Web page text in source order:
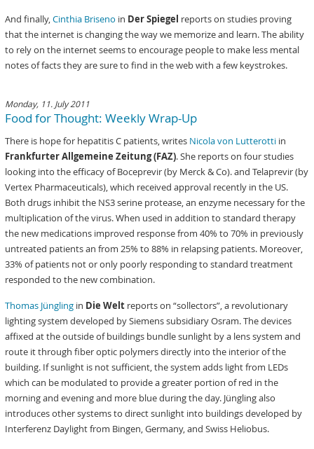
And finally,Cinthia Briseno in Der Spiegel reports on studies proving
that the internet is changing the way we memorize and learn. The ability
to rely on the internet seems to encourage people to make less mental
notes of facts they are sure to find in the web with a few keystrokes.
Monday, 11. July 2011
Food for Thought: Weekly Wrap-Up
There is hope for hepatitis C patients, writes Nicola von Lutterotti in
Frankfurter Allgemeine Zeitung (FAZ). She reports on four studies
looking into the efficacy of Boceprevir (by Merck & Co). and Telaprevir (by
Vertex Pharmaceuticals), which received approval recently in the US.
Both drugs inhibit the NS3 serine protease, an enzyme necessary for the
multiplication of the virus. When used in addition to standard therapy
the new medications improved response from 40% to 70% in previously
untreated patients an from 25% to 88% in relapsing patients. Moreover,
33% of patients not or only poorly responding to standard treatment
responded to the new combination.
Thomas Jüngling in Die Welt reports on “sollectors”, a revolutionary
lighting system developed by Siemens subsidiary Osram. The devices
affixed at the outside of buildings bundle sunlight by a lens system and
route it through fiber optic polymers directly into the interior of the
building. If sunlight is not sufficient, the system adds light from LEDs
which can be modulated to provide a greater portion of red in the
morning and evening and more blue during the day. Jüngling also
introduces other systems to direct sunlight into buildings developed by
Interferenz Daylight from Bingen, Germany, and Swiss Heliobus.